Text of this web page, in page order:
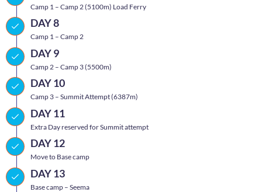
Camp 1 – Camp 2 (5100m) Load Ferry
DAY 8
Camp 1 – Camp 2
DAY 9
Camp 2 – Camp 3 (5500m)
DAY 10
Camp 3 – Summit Attempt (6387m)
DAY 11
Extra Day reserved for Summit attempt
DAY 12
Move to Base camp
DAY 13
Base camp – Seema